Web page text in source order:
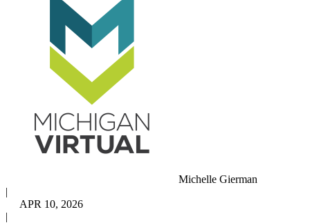
Michelle Gierman
|
APR 10, 2026
|